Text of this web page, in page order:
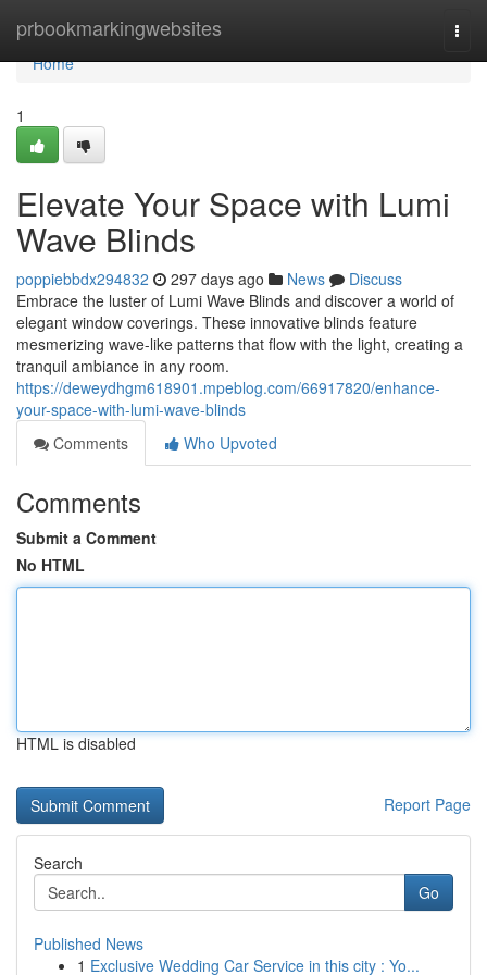
prbookmarkingwebsites
Home
Home
1
Elevate Your Space with Lumi
Wave Blinds
poppiebbdx294832 297 days ago News
Discuss
Embrace the luster of Lumi Wave Blinds and discover a world of
elegant window coverings. These innovative blinds feature
mesmerizing wave-like patterns that flow with the light, creating a
tranquil ambiance in any room.
https://deweydhgm618901.mpeblog.com/66917820/enhance-
your-space-with-lumi-wave-blinds
Comments
Who Upvoted
Comments
Submit a Comment
No HTML
HTML is disabled
Report Page
Search
Go
Published News
1 Exclusive Wedding Car Service in this city : Yo...